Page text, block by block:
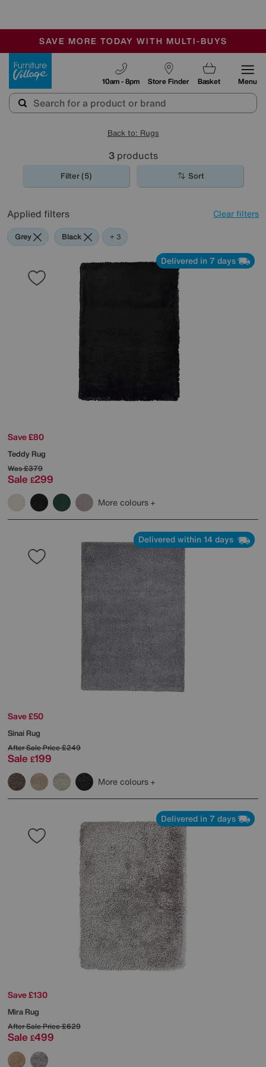
SALE - MANY OFFERS END TODAY
OUR STORES ARE AIR-CONDITIONED
SAVE MORE TODAY WITH MULTI-BUYS
Store Finder
10am - 8pm Basket Menu
Back to: Rugs
3products
Filter (5) Sort
Applied filters Clear filters
Grey Black Red
+ 3
Delivered in 7 days
Save £80
Teddy Rug
Was£379
Sale £299
More colours
Delivered within 14 days
Save £50
Sinai Rug
After Sale Price£249
Sale £199
More colours
Delivered in 7 days
Save £130
Mira Rug
After Sale Price£629
Sale £499